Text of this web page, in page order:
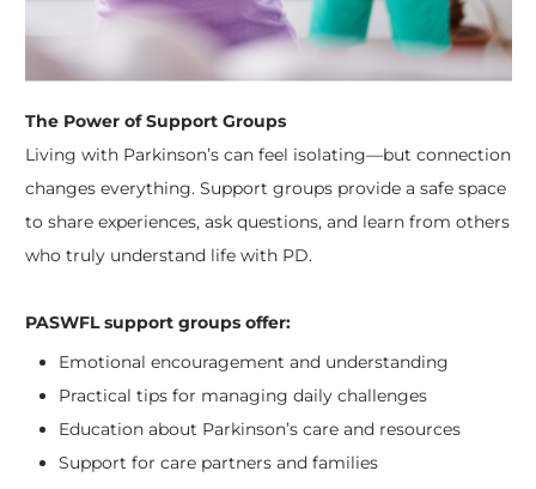
The Power of Support Groups
Living with Parkinson’s can feel isolating—but connection
changes everything. Support groups provide a safe space
to share experiences, ask questions, and learn from others
who truly understand life with PD.
PASWFL support groups offer:
Emotional encouragement and understanding
Practical tips for managing daily challenges
Education about Parkinson’s care and resources
Support for care partners and families